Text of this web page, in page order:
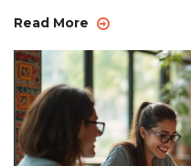
Read More